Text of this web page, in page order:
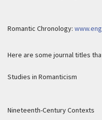
Romantic Chronology:
Here are some journal titles
Studies in Romanticism
Nineteenth-Century Contexts